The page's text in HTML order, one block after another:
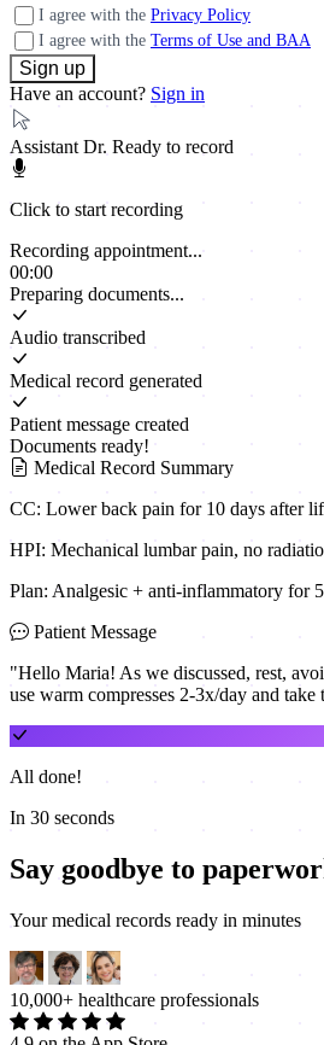
I agree with thePrivacy Policy
I agree with theTerms of Use and BAA
Have an account?Sign in
Assistant Dr. Ready to record
Click to start recording
Recording appointment...
00:00
Preparing documents...
Audio transcribed
Medical record generated
Patient message created
Documents ready!
Medical Record Summary
CC: Lower back pain for 10 days after
HPI: Mechanical lumbar pain, no radiation
Plan: Analgesic + anti-inflammatory for 5
Patient Message
"Hello Maria! As we discussed, rest,
use warm compresses 2-3x/day and take
All done!
In 30 seconds
Say goodbye to
Your medical records ready in minutes
10,000+ healthcare professionals